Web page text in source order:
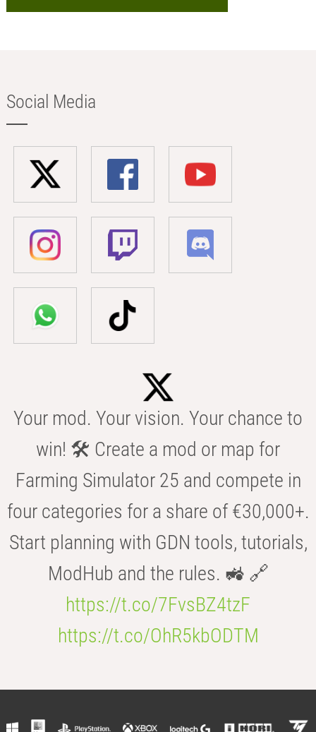
Social Media
Your mod. Your vision. Your chance to
win! 🛠️ Create a mod or map for
Farming Simulator 25 and compete in
four categories for a share of €30,000+.
Start planning with GDN tools, tutorials,
ModHub and the rules. 🚜 🔗
https://t.co/7FvsBZ4tzF
https://t.co/OhR5kbODTM